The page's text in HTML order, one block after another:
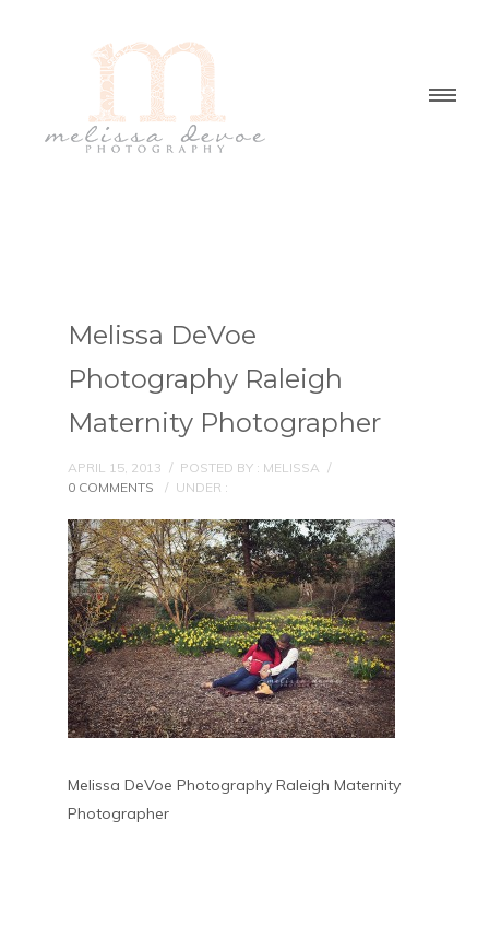
Melissa DeVoe
Photography Raleigh
Maternity Photographer
APRIL 15, 2013 / POSTED BY : MELISSA /
0 COMMENTS
/ UNDER :
Melissa DeVoe Photography Raleigh Maternity
Photographer